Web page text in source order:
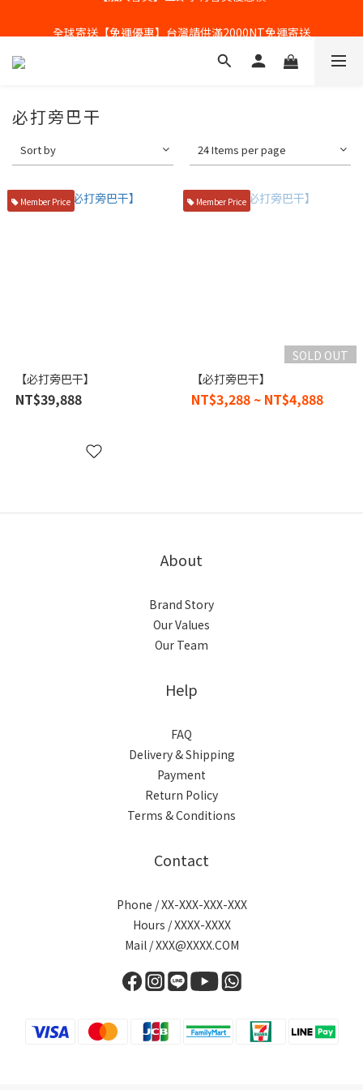
全球寄送【免運優惠】台灣請供滿2000NT免運寄送
必打旁巴干
Sort by 24 Items per page
Member Price
【必打旁巴干】
NT$39,888
Member Price
SOLD OUT
【必打旁巴干】
NT$3,288 ~ NT$4,888
About
Brand Story
Our Values
Our Team
Help
FAQ
Delivery & Shipping
Payment
Return Policy
Terms & Conditions
Contact
Phone / XX-XXX-XXX-XXX
Hours / XXXX-XXXX
Mail / XXX@XXXX.COM